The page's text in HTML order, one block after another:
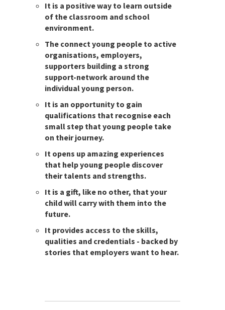
It is a positive way to learn outside
of the classroom and school
environment.
The connect young people to active
organisations, employers,
supporters building a strong
support-network around the
individual young person.
It is an opportunity to gain
qualifications that recognise each
small step that young people take
on their journey.
It opens up amazing experiences
that help young people discover
their talents and strengths.
It is a gift, like no other, that your
child will carry with them into the
future.
It provides access to the skills,
qualities and credentials - backed by
stories that employers want to hear.